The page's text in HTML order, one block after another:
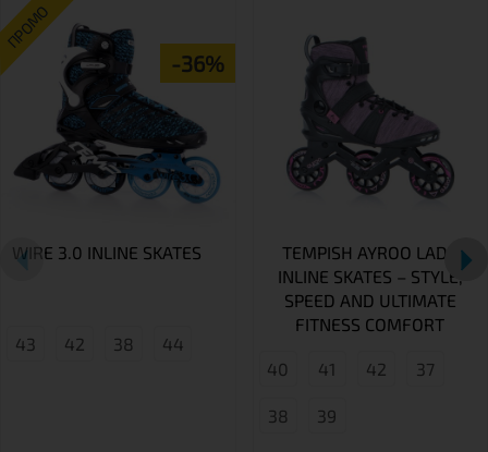
ПРОМО
-36%
WIRE 3.0 INLINE SKATES
43 42 38 44
TEMPISH AYROO LADY
INLINE SKATES – STYLE,
SPEED AND ULTIMATE
FITNESS COMFORT
40 41 42 37
38 39